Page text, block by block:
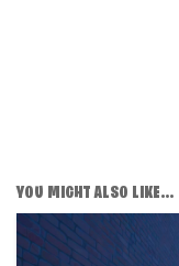
YOU MIGHT ALSO LIKE...